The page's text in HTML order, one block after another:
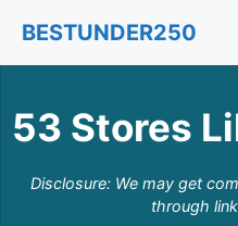
content
BESTUNDER250
53 Stores
Disclosure: We may get
through